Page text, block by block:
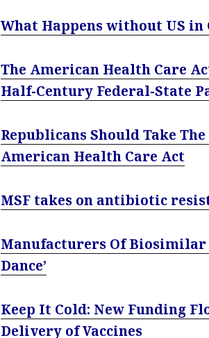
What Happens without US in
The American Health Care
Half-Century Federal-State
Republicans Should Take
American Health Care Act
MSF takes on antibiotic
Manufacturers Of Biosimilar
Dance’
Keep It Cold: New Funding
Delivery of Vaccines